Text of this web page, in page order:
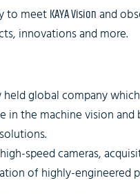
to meetKAYA Visionand
innovations and more.
held global company
in the machine vision
speed cameras,
of highly-engineered